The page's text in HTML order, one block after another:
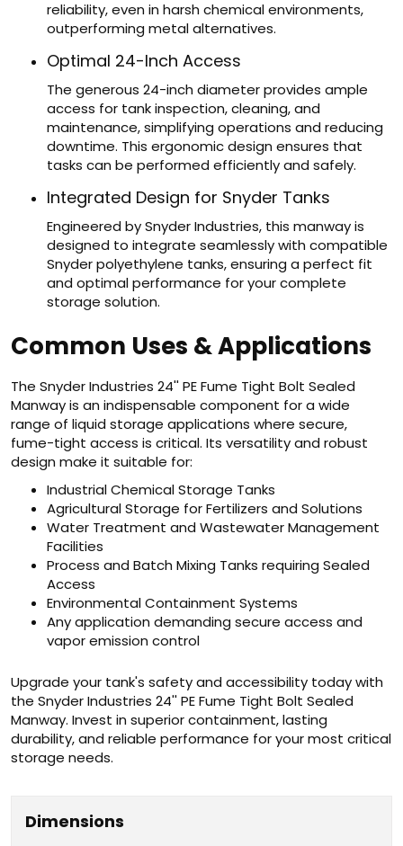
reliability, even in harsh chemical environments,
outperforming metal alternatives.
Optimal 24-Inch Access
The generous 24-inch diameter provides ample
access for tank inspection, cleaning, and
maintenance, simplifying operations and reducing
downtime. This ergonomic design ensures that
tasks can be performed efficiently and safely.
Integrated Design for Snyder Tanks
Engineered by Snyder Industries, this manway is
designed to integrate seamlessly with compatible
Snyder polyethylene tanks, ensuring a perfect fit
and optimal performance for your complete
storage solution.
Common Uses & Applications
The Snyder Industries 24'' PE Fume Tight Bolt Sealed
Manway is an indispensable component for a wide
range of liquid storage applications where secure,
fume-tight access is critical. Its versatility and robust
design make it suitable for:
Industrial Chemical Storage Tanks
Agricultural Storage for Fertilizers and Solutions
Water Treatment and Wastewater Management
Facilities
Process and Batch Mixing Tanks requiring Sealed
Access
Environmental Containment Systems
Any application demanding secure access and
vapor emission control
Upgrade your tank's safety and accessibility today with
the Snyder Industries 24'' PE Fume Tight Bolt Sealed
Manway. Invest in superior containment, lasting
durability, and reliable performance for your most critical
storage needs.
Dimensions